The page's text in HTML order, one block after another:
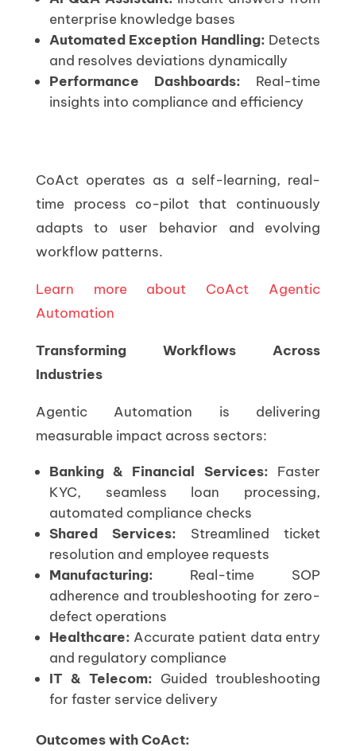
enterprise knowledge bases
Automated Exception Handling: Detects
and resolves deviations dynamically
Performance Dashboards: Real-time
insights into compliance and efficiency
CoAct operates as a self-learning, real-
time process co-pilot that continuously
adapts to user behavior and evolving
workflow patterns.
Learn more about CoAct Agentic
Automation
Transforming Workflows Across
Industries
Agentic Automation is delivering
measurable impact across sectors:
Banking & Financial Services: Faster
KYC, seamless loan processing,
automated compliance checks
Shared Services: Streamlined ticket
resolution and employee requests
Manufacturing: Real-time SOP
adherence and troubleshooting for zero-
defect operations
Healthcare: Accurate patient data entry
and regulatory compliance
IT & Telecom: Guided troubleshooting
for faster service delivery
Outcomes with CoAct: